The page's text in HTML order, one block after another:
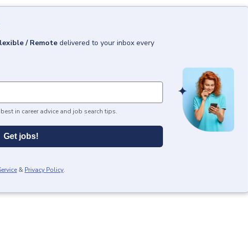
/ Remote delivered to your inbox every
in career advice and job search tips.
Get jobs!
& Privacy Policy.